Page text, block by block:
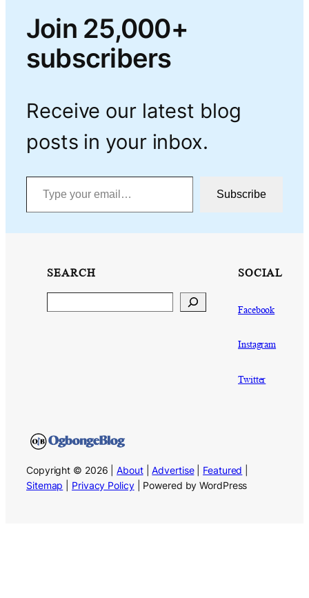
Join 25,000+
subscribers
Receive our latest blog
posts in your inbox.
Type your email…
Subscribe
SEARCH SOCIAL
Facebook
Instagram
Twitter
Copyright © 2026 |About|Advertise| Featured
Sitemap
Privacy Policy| Powered by WordPress